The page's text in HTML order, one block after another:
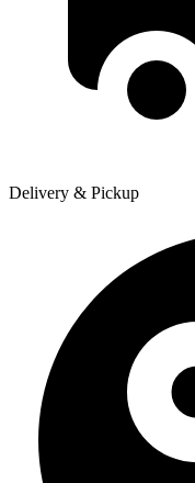
Delivery & Pickup